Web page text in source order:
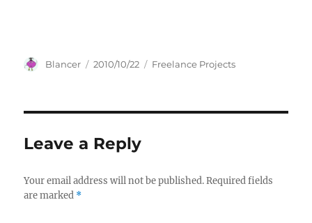
Author
Blancer
Posted
2010/10/22 Categories
Freelance Projects
Leave a Reply
Your email address will not be published. Required fields
are marked *